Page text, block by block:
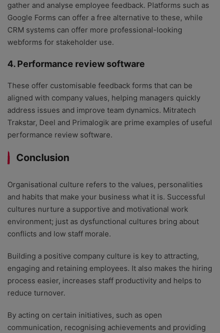
gather and analyse employee feedback. Platforms such as
Google Forms can offer a free alternative to these, while
CRM systems can offer more professional-looking
webforms for stakeholder use.
4. Performance review software
These offer customisable feedback forms that can be
aligned with company values, helping managers quickly
address issues and improve team dynamics. Mitratech
Trakstar, Deel and Primalogik are prime examples of useful
performance review software.
Conclusion
Organisational culture refers to the values, personalities
and habits that make your business what it is. Successful
cultures nurture a supportive and motivational work
environment; just as dysfunctional cultures bring about
conflicts and low staff morale.
Building a positive company culture is key to attracting,
engaging and retaining employees. It also makes the hiring
process easier, increases staff productivity and helps to
reduce turnover.
By acting on certain initiatives, such as open
communication, recognising achievements and providing